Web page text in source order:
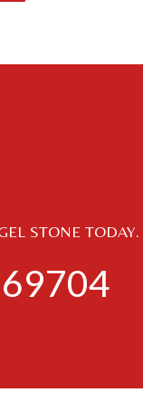
STONE TODAY.